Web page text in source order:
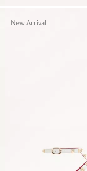
New Arrival